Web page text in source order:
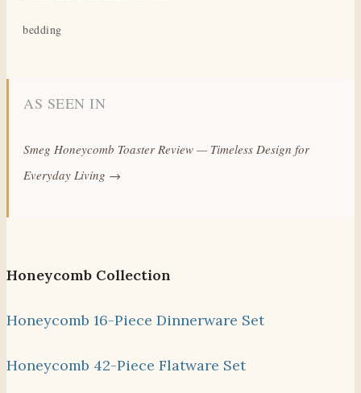
bedding
AS SEEN IN
Smeg Honeycomb Toaster Review — Timeless Design for
Everyday Living →
Honeycomb Collection
Honeycomb 16-Piece Dinnerware Set
Honeycomb 42-Piece Flatware Set